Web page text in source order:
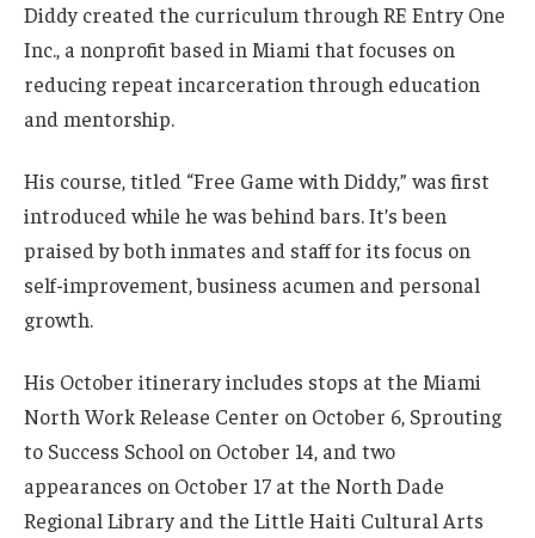
Diddy created the curriculum through RE Entry One
Inc., a nonprofit based in Miami that focuses on
reducing repeat incarceration through education
and mentorship.
His course, titled “Free Game with Diddy,” was first
introduced while he was behind bars. It’s been
praised by both inmates and staff for its focus on
self-improvement, business acumen and personal
growth.
His October itinerary includes stops at the Miami
North Work Release Center on October 6, Sprouting
to Success School on October 14, and two
appearances on October 17 at the North Dade
Regional Library and the Little Haiti Cultural Arts